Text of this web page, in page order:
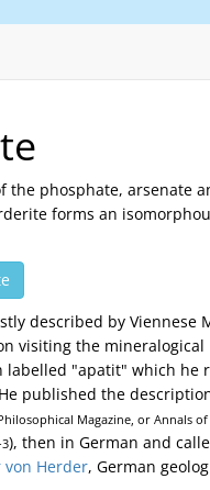
the phosphate, arsenate
forms an
described by Viennese
visiting the mineralogical
labelled "apatit" which he
published the
Magazine, or Annals
), then in German and
von Herder, German